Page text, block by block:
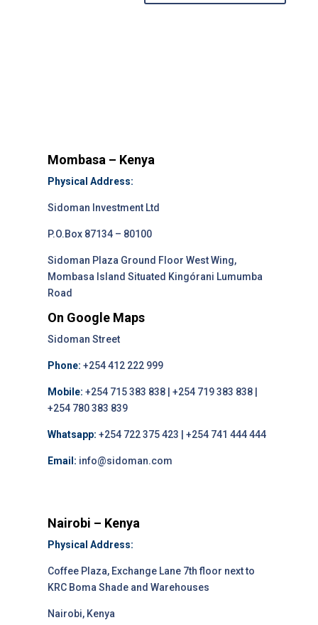
Mombasa – Kenya
Physical Address:
Sidoman Investment Ltd
P.O.Box 87134 – 80100
Sidoman Plaza Ground Floor West Wing,
Mombasa Island Situated Kingórani Lumumba
Road
On Google Maps
Sidoman Street
Phone: +254 412 222 999
Mobile: +254 715 383 838 | +254 719 383 838 |
+254 780 383 839
Whatsapp: +254 722 375 423 | +254 741 444 444
Email: info@sidoman.com
Nairobi – Kenya
Physical Address:
Coffee Plaza, Exchange Lane 7th floor next to
KRC Boma Shade and Warehouses
Nairobi, Kenya